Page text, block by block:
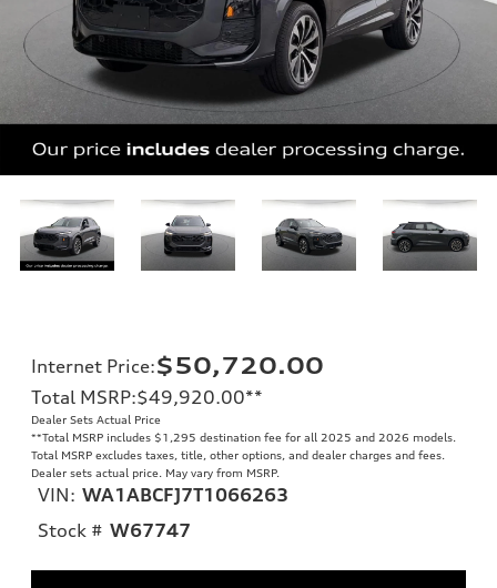
Internet Price:$50,720.00
Total MSRP:$49,920.00**
Dealer Sets Actual Price
**Total MSRP includes $1,295 destination fee for all 2025 and 2026 models.
Total MSRP excludes taxes, title, other options, and dealer charges and fees.
Dealer sets actual price. May vary from MSRP.
VIN: WA1ABCFJ7T1066263
Stock # W67747